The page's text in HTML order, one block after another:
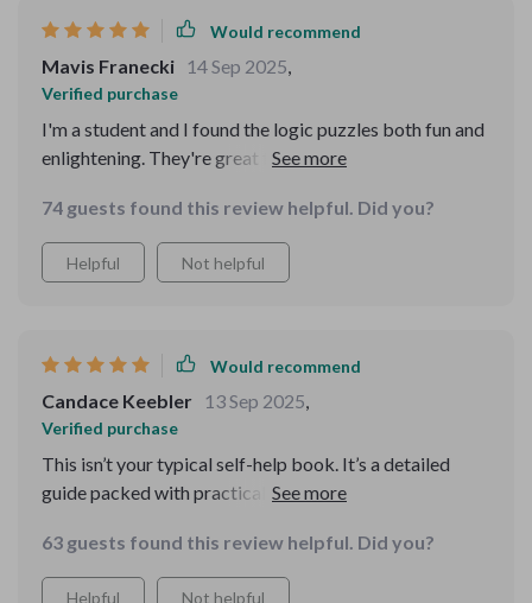
Would recommend
Mavis Franecki 14 Sep 2025,
Verified purchase
I'm a student and I found the logic puzzles both fun and
enlightening. They're great for improving critical
🎓
74 guests found this review helpful. Did you?
Helpful Not helpful
Would recommend
Candace Keebler 13 Sep 2025,
Verified purchase
This isn’t your typical self-help book. It’s a detailed
guide packed with practical frameworks for critical
IDEAL and the 5 Whys, both of which have really
transformed how I approach challenges, whether at
63 guests found this review helpful. Did you?
Helpful Not helpful